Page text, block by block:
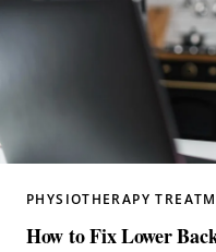
PHYSIOTHERAPY
How to Fix Lower